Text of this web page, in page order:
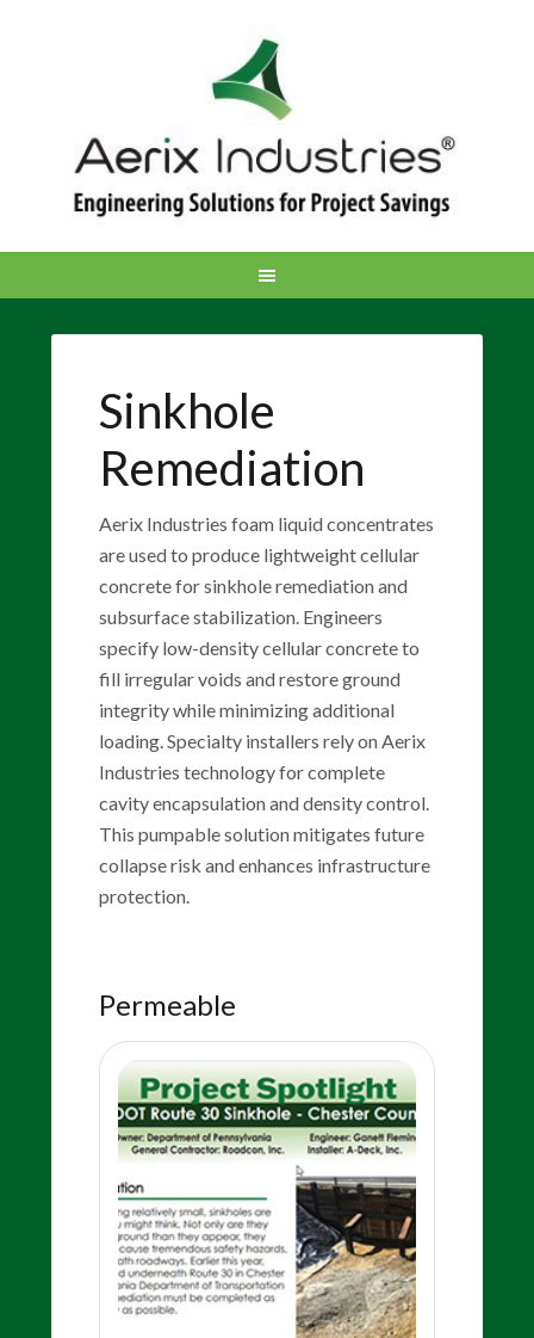
Sinkhole
Remediation
Aerix Industries foam liquid concentrates
are used to produce lightweight cellular
concrete for sinkhole remediation and
subsurface stabilization. Engineers
specify low-density cellular concrete to
fill irregular voids and restore ground
integrity while minimizing additional
loading. Specialty installers rely on Aerix
Industries technology for complete
cavity encapsulation and density control.
This pumpable solution mitigates future
collapse risk and enhances infrastructure
protection.
Permeable